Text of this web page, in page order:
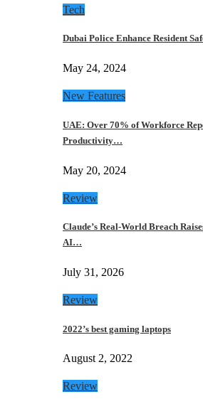
Tech
Dubai Police Enhance Resident
May 24, 2024
New Features
UAE: Over 70% of Workforce
Productivity…
May 20, 2024
Review
Claude’s Real-World Breach
AI…
July 31, 2026
Review
2022’s best gaming laptops
August 2, 2022
Review